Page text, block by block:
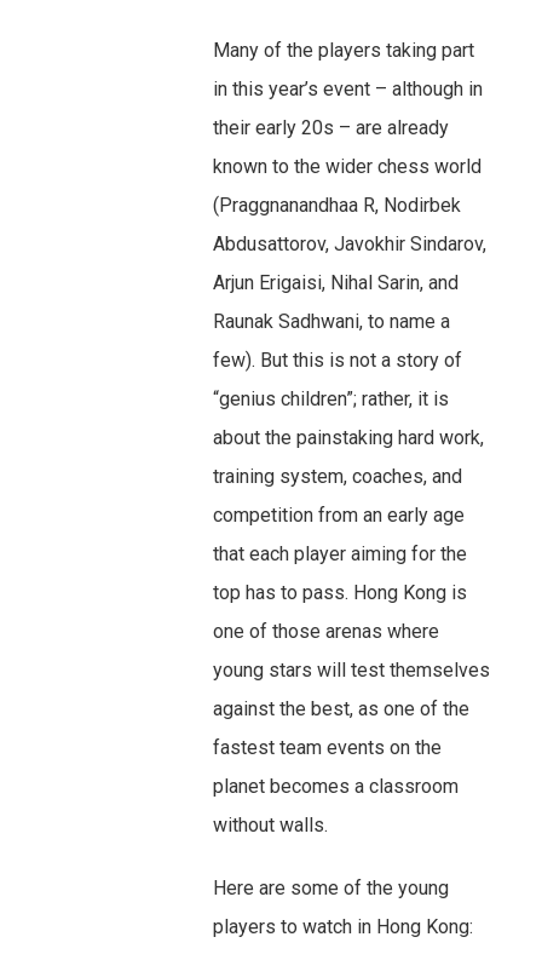
Many of the players taking part
in this year’s event – although in
their early 20s – are already
known to the wider chess world
(Praggnanandhaa R, Nodirbek
Abdusattorov, Javokhir Sindarov,
Arjun Erigaisi, Nihal Sarin, and
Raunak Sadhwani, to name a
few). But this is not a story of
“genius children”; rather, it is
about the painstaking hard work,
training system, coaches, and
competition from an early age
that each player aiming for the
top has to pass. Hong Kong is
one of those arenas where
young stars will test themselves
against the best, as one of the
fastest team events on the
planet becomes a classroom
without walls.
Here are some of the young
players to watch in Hong Kong: